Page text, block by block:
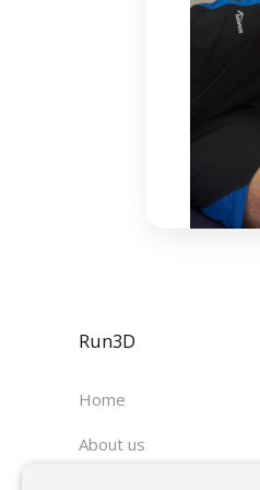
Run3D
Home
About us